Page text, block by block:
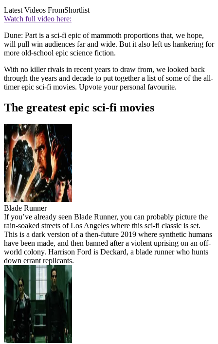
Latest Videos FromShortlist
Watch full video here:
Dune: Part is a sci-fi epic of mammoth proportions that, we hope,
will pull win audiences far and wide. But it also left us hankering for
more old-school epic science fiction.
With no killer rivals in recent years to draw from, we looked back
through the years and decade to put together a list of some of the all-
timer epic sci-fi movies. Upvote your personal favourite.
The greatest epic sci-fi movies
Blade Runner
If you’ve already seen Blade Runner, you can probably picture the
rain-soaked streets of Los Angeles where this sci-fi classic is set.
This is a dark version of a then-future 2019 where synthetic humans
have been made, and then banned after a violent uprising on an off-
world colony. Harrison Ford is Deckard, a blade runner who hunts
down errant replicants.